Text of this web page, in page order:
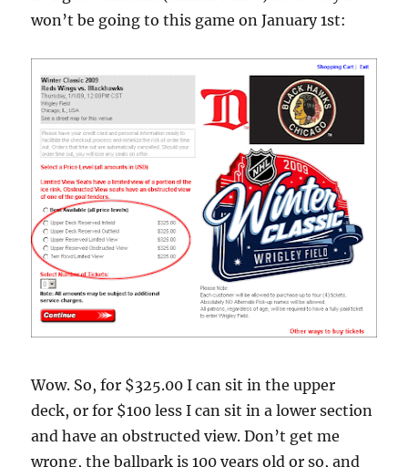
won’t be going to this game on January 1st:
Wow. So, for $325.00 I can sit in the upper
deck, or for $100 less I can sit in a lower section
and have an obstructed view. Don’t get me
wrong, the ballpark is 100 years old or so, and